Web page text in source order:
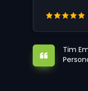
Tim